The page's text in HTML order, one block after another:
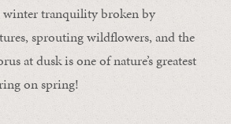
tranquility broken by
sprouting wildflowers, and the
at dusk is one of nature’s greatest
on spring!